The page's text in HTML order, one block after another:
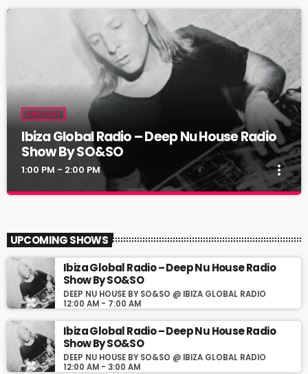
CHILLOUT
Ibiza Global Radio – Deep Nu House Radio
Show By SO&SO
1:00 PM - 2:00 PM more_vert
Deep Nu House By SO&SO @ Ibiza Global Radio
Todos los sábados a la 13:00 CET la mejor selección de Deep
House, Organic House, Downtempo Music, Chill Out en Deep Nu
House By SO&SO en www.ibizaglobalradio.com
UPCOMING SHOWS
Ibiza Global Radio – Deep Nu House Radio
Show By SO&SO
DEEP NU HOUSE BY SO&SO @ IBIZA GLOBAL RADIO
12:00 AM - 7:00 AM
Ibiza Global Radio – Deep Nu House Radio
Show By SO&SO
DEEP NU HOUSE BY SO&SO @ IBIZA GLOBAL RADIO
12:00 AM - 3:00 AM